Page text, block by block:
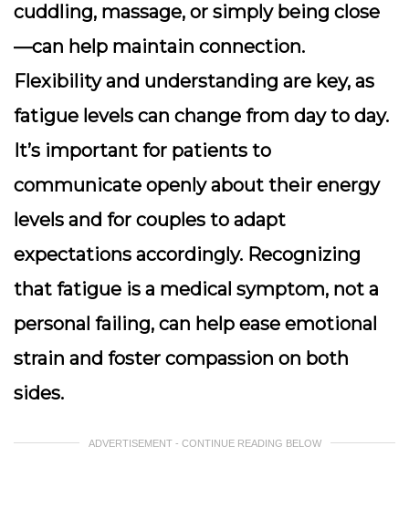
cuddling, massage, or simply being close
—can help maintain connection.
Flexibility and understanding are key, as
fatigue levels can change from day to day.
It’s important for patients to
communicate openly about their energy
levels and for couples to adapt
expectations accordingly. Recognizing
that fatigue is a medical symptom, not a
personal failing, can help ease emotional
strain and foster compassion on both
sides.
ADVERTISEMENT - CONTINUE READING BELOW